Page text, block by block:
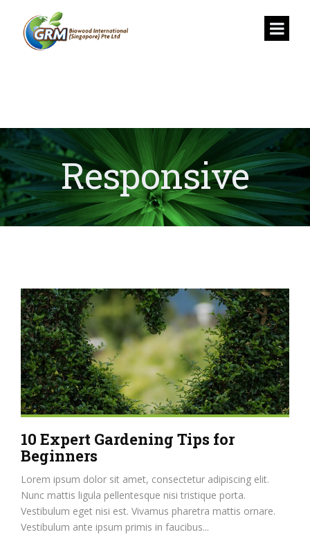
Responsive
10 Expert Gardening Tips for
Beginners
Lorem ipsum dolor sit amet, consectetur adipiscing elit.
Nunc mattis ligula pellentesque nisi tristique porta.
Vestibulum eget nisi est. Vivamus pharetra mattis ornare.
Vestibulum ante ipsum primis in faucibus...